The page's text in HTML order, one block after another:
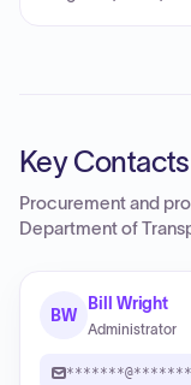
Key Contacts
Procurement and
Department of
BW
Bill Wright
Administrator